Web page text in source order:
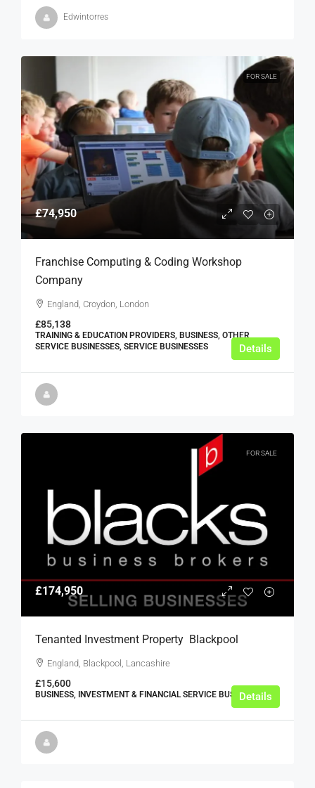
Edwintorres
FOR SALE
£74,950
Franchise Computing & Coding Workshop
Company
England, Croydon, London
£85,138
TRAINING & EDUCATION PROVIDERS, BUSINESS, OTHER
SERVICE BUSINESSES, SERVICE BUSINESSES
Details
FOR SALE
£174,950
Tenanted Investment Property  Blackpool
England, Blackpool, Lancashire
£15,600
BUSINESS, INVESTMENT & FINANCIAL SERVICE BUSINESSES
Details